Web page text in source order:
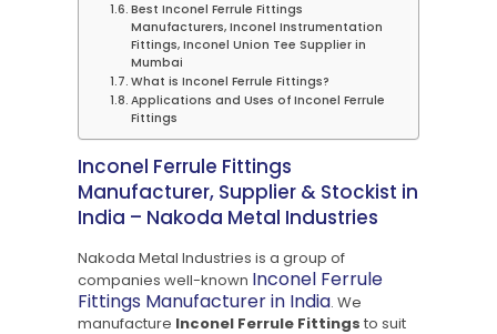
Best Inconel Ferrule Fittings
Manufacturers, Inconel Instrumentation
Fittings, Inconel Union Tee Supplier in
Mumbai
What is Inconel Ferrule Fittings?
Applications and Uses of Inconel Ferrule
Fittings
Inconel Ferrule Fittings
Manufacturer, Supplier & Stockist in
India – Nakoda Metal Industries
Nakoda Metal Industries is a group of
companies well-known Inconel Ferrule
Fittings Manufacturer in India. We
manufacture Inconel Ferrule Fittings to suit